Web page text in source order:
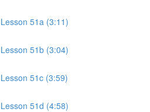
51a (3:11)
51b (3:04)
51c (3:59)
51d (4:58)